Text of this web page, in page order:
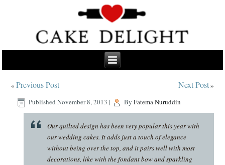
«Previous Post Next Post»
Published November 8, 2013 | By Fatema Nuruddin
Our quilted design has been very popular this year with
our wedding cakes. It adds just a touch of elegance
without being over the top, and it pairs well with most
decorations, like with the fondant bow and sparkling